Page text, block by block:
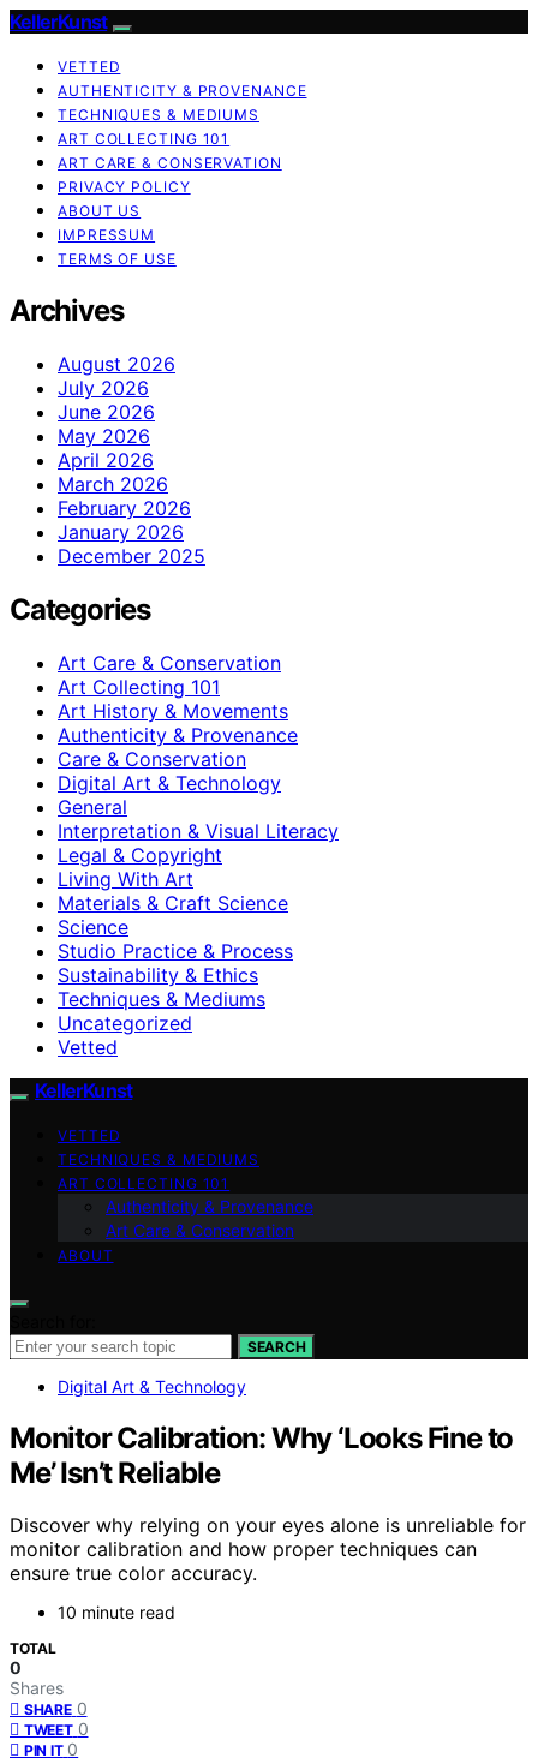
KellerKunst
VETTED
AUTHENTICITY & PROVENANCE
TECHNIQUES & MEDIUMS
ART COLLECTING 101
ART CARE & CONSERVATION
PRIVACY POLICY
ABOUT US
IMPRESSUM
TERMS OF USE
Archives
August 2026
July 2026
June 2026
May 2026
April 2026
March 2026
February 2026
January 2026
December 2025
Categories
Art Care & Conservation
Art Collecting 101
Art History & Movements
Authenticity & Provenance
Care & Conservation
Digital Art & Technology
General
Interpretation & Visual Literacy
Legal & Copyright
Living With Art
Materials & Craft Science
Science
Studio Practice & Process
Sustainability & Ethics
Techniques & Mediums
Uncategorized
Vetted
KellerKunst
VETTED
TECHNIQUES & MEDIUMS
ART COLLECTING 101
Authenticity & Provenance
Art Care & Conservation
ABOUT
SEARCH
Digital Art & Technology
Monitor Calibration: Why ‘Looks Fine to
Me’ Isn’t Reliable
Discover why relying on your eyes alone is unreliable for
monitor calibration and how proper techniques can
ensure true color accuracy.
10 minute read
TOTAL
0
Shares
SHARE 0
TWEET 0
PIN IT 0